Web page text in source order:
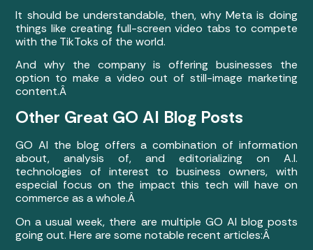
It should be understandable, then, why Meta is doing
things like creating full-screen video tabs to compete
with the TikToks of the world.
And why the company is offering businesses the
option to make a video out of still-image marketing
content.Â
Other Great GO AI Blog Posts
GO AI the blog offers a combination of information
about, analysis of, and editorializing on A.I.
technologies of interest to business owners, with
especial focus on the impact this tech will have on
commerce as a whole.Â
On a usual week, there are multiple GO AI blog posts
going out. Here are some notable recent articles:Â